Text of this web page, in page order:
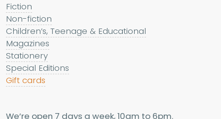
Fiction
Non-fiction
Children’s, Teenage & Educational
Magazines
Stationery
Special Editions
Gift cards
We’re open 7 days a week, 10am to 6pm.